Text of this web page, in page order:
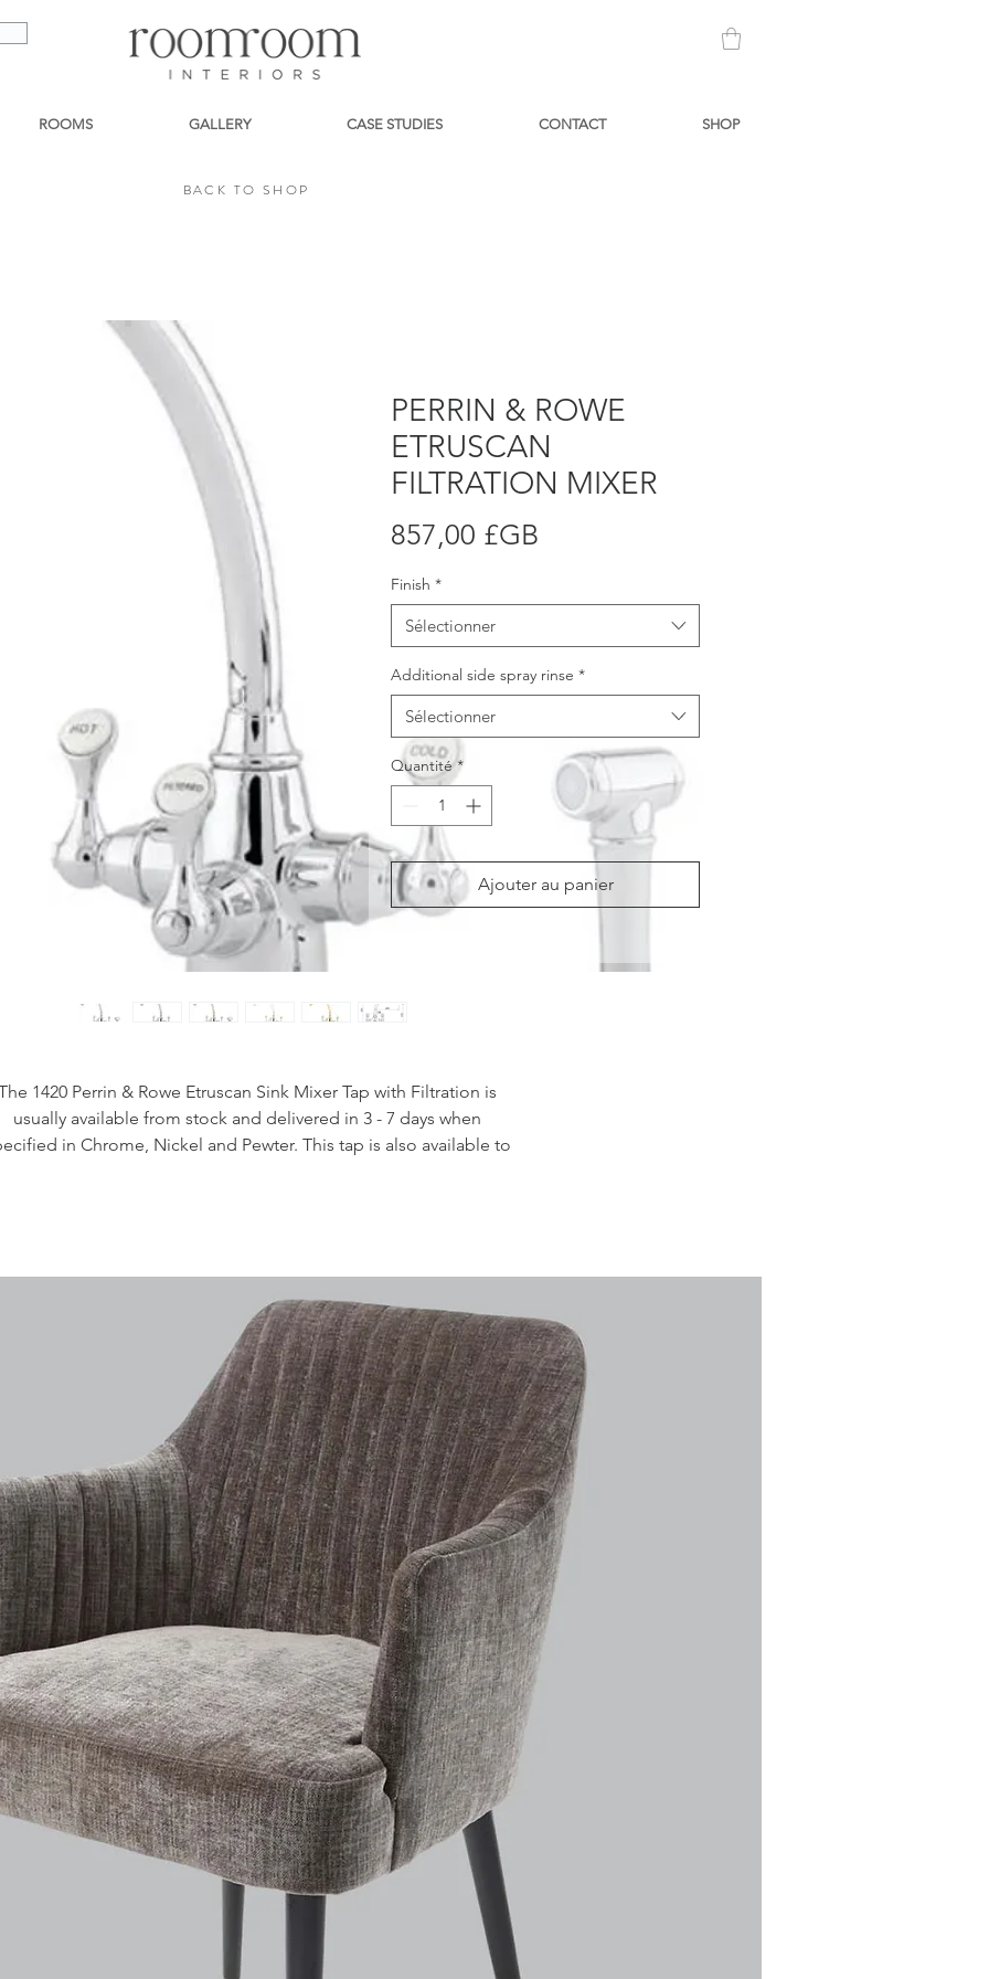
ROOMS GALLERY CASE STUDIES CONTACT SHOP
BACK TO SHOP
PERRIN & ROWE
ETRUSCAN
FILTRATION MIXER
857,00 £GB
Finish *
Sélectionner
Additional side spray rinse *
Sélectionner
Quantité *
Ajouter au panier
1420 Perrin & Rowe Etruscan Sink Mixer Tap with Filtration is
usually available from stock and delivered in 3 - 7 days when
in Chrome, Nickel and Pewter. This tap is also available to
Produced from quality low lead brass
1/4 turn ceramic disc flow control
Vernier insert for accurate handle alignment
Unique handle construction with integral bearing ring
Flexible connectors for easier installation
Lever Handles
Filtration technology
Filtration available on this product
BACK TO SHOP